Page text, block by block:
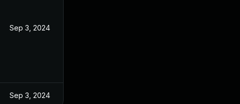
Sep 3, 2024
Sep 3, 2024